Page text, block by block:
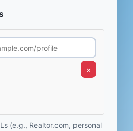
×
(e.g., Realtor.com, personal